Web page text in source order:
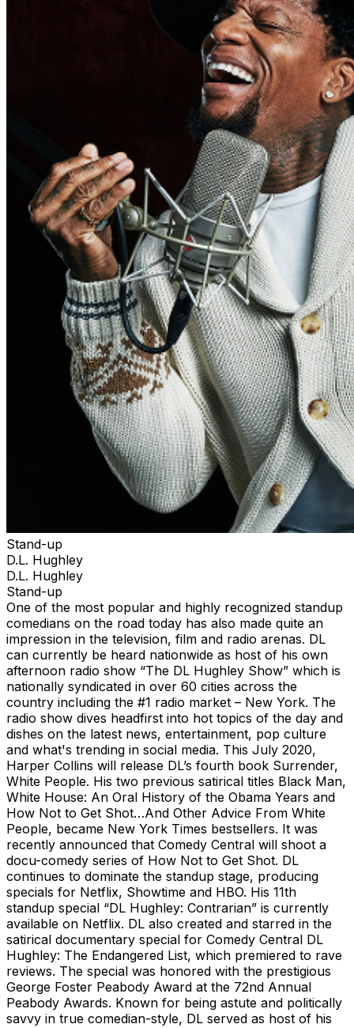
Stand-up
D.L. Hughley
D.L. Hughley
Stand-up
One of the most popular and highly recognized standup
comedians on the road today has also made quite an
impression in the television, film and radio arenas. DL
can currently be heard nationwide as host of his own
afternoon radio show “The DL Hughley Show” which is
nationally syndicated in over 60 cities across the
country including the #1 radio market – New York. The
radio show dives headfirst into hot topics of the day and
dishes on the latest news, entertainment, pop culture
and what's trending in social media. This July 2020,
Harper Collins will release DL’s fourth book Surrender,
White People. His two previous satirical titles Black Man,
White House: An Oral History of the Obama Years and
How Not to Get Shot…And Other Advice From White
People, became New York Times bestsellers. It was
recently announced that Comedy Central will shoot a
docu-comedy series of How Not to Get Shot. DL
continues to dominate the standup stage, producing
specials for Netflix, Showtime and HBO. His 11th
standup special “DL Hughley: Contrarian” is currently
available on Netflix. DL also created and starred in the
satirical documentary special for Comedy Central DL
Hughley: The Endangered List, which premiered to rave
reviews. The special was honored with the prestigious
George Foster Peabody Award at the 72nd Annual
Peabody Awards. Known for being astute and politically
savvy in true comedian-style, DL served as host of his